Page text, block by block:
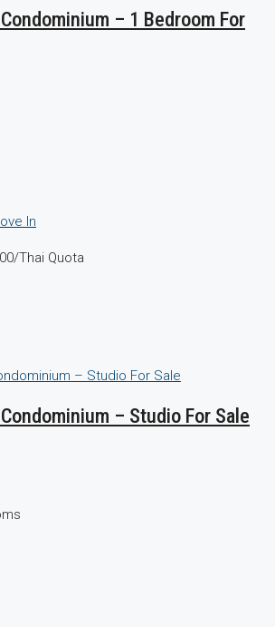
– 1 Bedroom For
In
/Thai Quota
– Studio For Sale